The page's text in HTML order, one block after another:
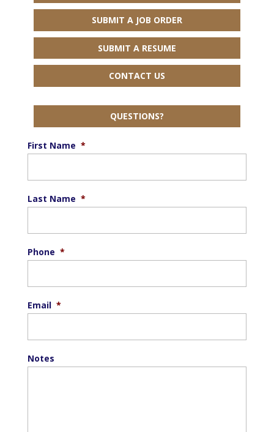
SUBMIT A JOB ORDER
SUBMIT A RESUME
CONTACT US
QUESTIONS?
First Name *
Last Name *
Phone *
Email *
Notes